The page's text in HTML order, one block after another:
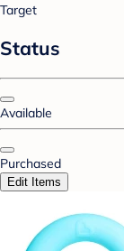
Target
Status
Available
Purchased
Edit Items